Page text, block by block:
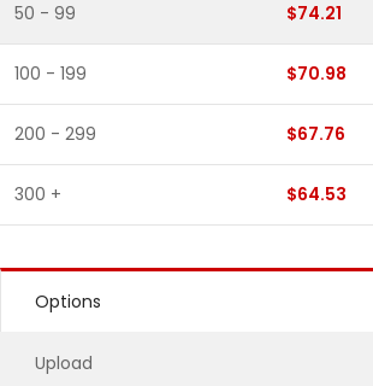
50 - 99 $74.21
100 - 199 $70.98
200 - 299 $67.76
300 + $64.53
Options
Upload